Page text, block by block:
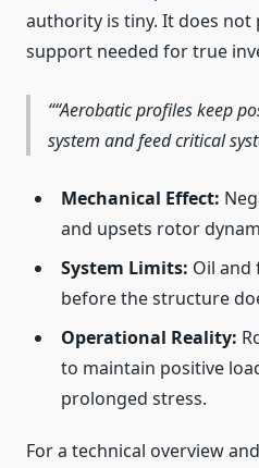
authority is tiny. It does
support needed for true
“Aerobatic profiles keep
system and feed critical
Mechanical Effect:
and upsets rotor
System Limits: Oil and
before the structure
Operational Reality:
to maintain positive
prolonged stress.
For a technical overview